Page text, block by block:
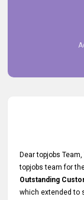
after conducting
appropriate
environment. We
employees
Dear topjobs
topjobs team for
Outstanding
which extended to